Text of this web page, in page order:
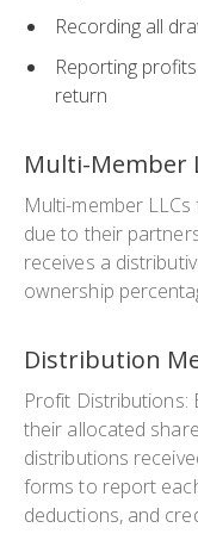
Recording all
Reporting
return
Multi-Member
Multi-member
due to their
receives a
ownership
Distribution
Profit Distributions:
their allocated
distributions
forms to report
deductions, and